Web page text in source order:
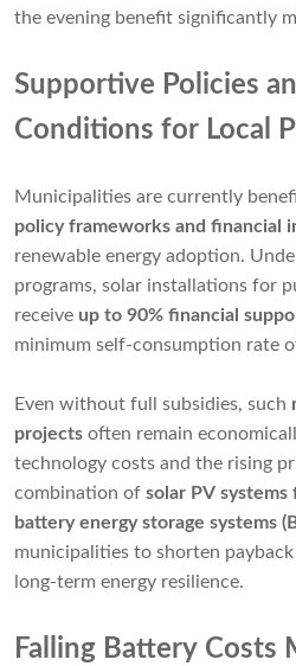
the evening benefit significantly
Supportive Policies
Conditions for Local
Municipalities are currently
policy frameworks and financial
renewable energy adoption.
programs, solar installations for
receive up to 90% financial
minimum self-consumption rate
Even without full subsidies, such
projects often remain
technology costs and the rising
combination of solar PV
battery energy storage systems
municipalities to shorten
long-term energy resilience.
Falling Battery Costs